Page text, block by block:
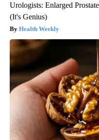
Urologists: Enlarged
(It's Genius)
Health Weekly